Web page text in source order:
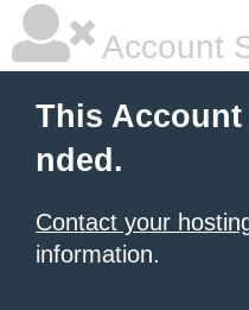
Account
This Account
nded.
Contact your
information.